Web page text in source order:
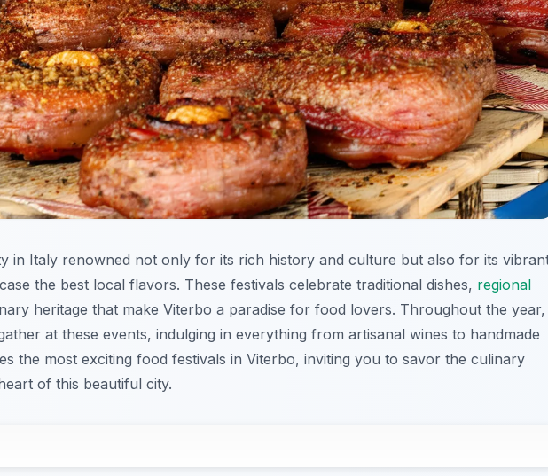
in Italy renowned not only for its rich history and culture but also for its
the best local flavors. These festivals celebrate traditional dishes, regional
heritage that make Viterbo a paradise for food lovers. Throughout the year,
at these events, indulging in everything from artisanal wines to handmade
the most exciting food festivals in Viterbo, inviting you to savor the culinary
of this beautiful city.